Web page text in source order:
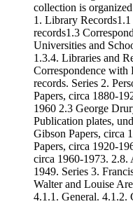
collection is
1. Library
records1.3
Universities and
1.3.4. Libraries and
Correspondence with
records. Series 2.
Papers, circa 1880-
1960 2.3 George
Publication plates,
Gibson Papers, circa
Papers, circa 1920-
circa 1960-1973. 2.8.
1949. Series 3.
Walter and Louise
4.1.1. General. 4.1.2.